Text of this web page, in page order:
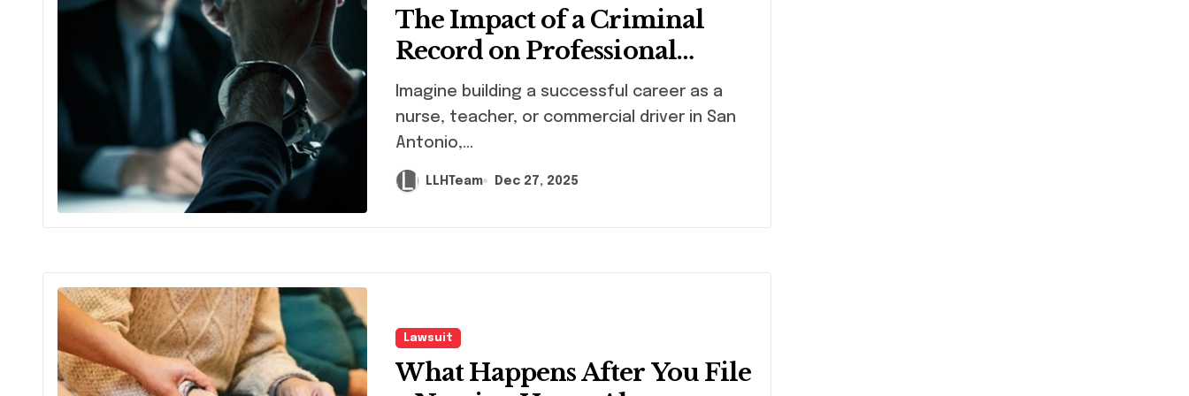
The Impact of a Criminal
Record on Professional
Licensing in Texas
nurse, teacher, or commercial driver in San
Antonio,...
LLHTeam Dec 27, 2025
Lawsuit
What Happens After You File